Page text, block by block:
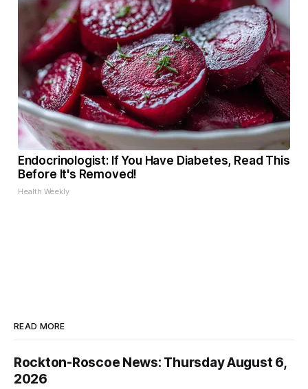
Endocrinologist: If You Have Diabetes, Read This
Before It's Removed!
Health Weekly
READ MORE
Rockton-Roscoe News: Thursday August 6,
2026